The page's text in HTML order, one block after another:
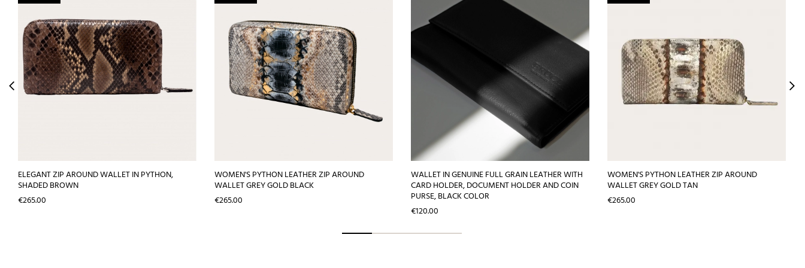
ELEGANT ZIP AROUND WALLET IN PYTHON,
SHADED BROWN
Price
€265.00
WOMEN'S PYTHON LEATHER ZIP AROUND
WALLET GREY GOLD BLACK
Price
€265.00
WALLET IN GENUINE FULL GRAIN LEATHER WITH
CARD HOLDER, DOCUMENT HOLDER AND COIN
PURSE, BLACK COLOR
Price
€120.00
WOMEN'S PYTHON LEATHER ZIP AROUND
WALLET GREY GOLD TAN
Price
€265.00